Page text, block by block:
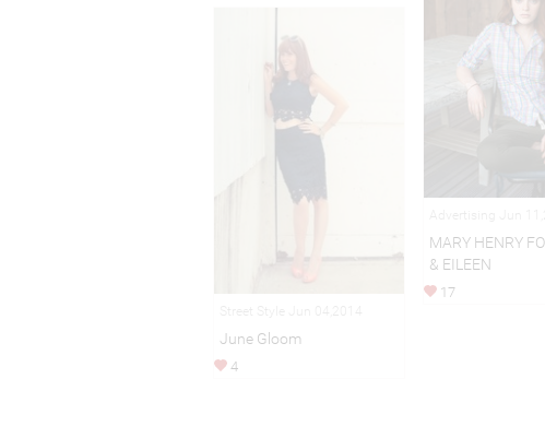
MARY HENRY
& EILEEN
17
June Gloom
4